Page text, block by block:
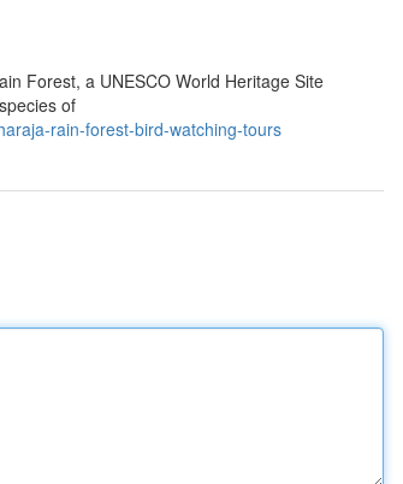
Forest, a UNESCO World Heritage Site
of
rain-forest-bird-watching-tours